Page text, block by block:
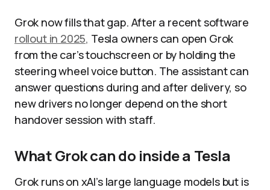
Grok now fills that gap. After a recent software
rollout in 2025, Tesla owners can open Grok
from the car’s touchscreen or by holding the
steering wheel voice button. The assistant can
answer questions during and after delivery, so
new drivers no longer depend on the short
handover session with staff.
What Grok can do inside a Tesla
Grok runs on xAI’s large language models but is